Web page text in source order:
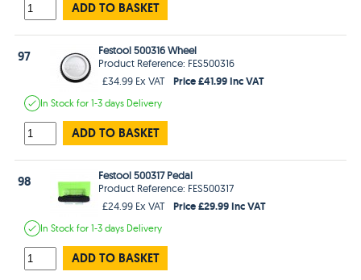
ADD TO BASKET
97
Festool 500316 Wheel
Product Reference: FES500316
£34.99 Ex VAT
Price £41.99 Inc VAT
In Stockfor 1-3 days Delivery
ADD TO BASKET
98
Festool 500317 Pedal
Product Reference: FES500317
£24.99 Ex VAT
Price £29.99 Inc VAT
In Stockfor 1-3 days Delivery
ADD TO BASKET